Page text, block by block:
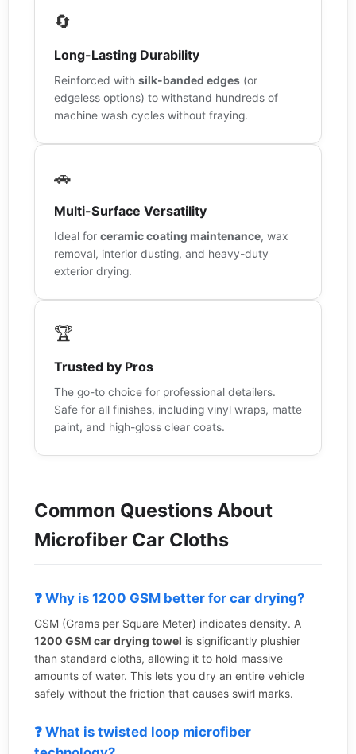
🔄
Long-Lasting Durability
Reinforced with silk-banded edges (or
edgeless options) to withstand hundreds of
machine wash cycles without fraying.
🚗
Multi-Surface Versatility
Ideal for ceramic coating maintenance, wax
removal, interior dusting, and heavy-duty
exterior drying.
🏆
Trusted by Pros
The go-to choice for professional detailers.
Safe for all finishes, including vinyl wraps, matte
paint, and high-gloss clear coats.
Common Questions About
Microfiber Car Cloths
❓ Why is 1200 GSM better for car drying?
GSM (Grams per Square Meter) indicates density. A
1200 GSM car drying towel is significantly plushier
than standard cloths, allowing it to hold massive
amounts of water. This lets you dry an entire vehicle
safely without the friction that causes swirl marks.
❓ What is twisted loop microfiber